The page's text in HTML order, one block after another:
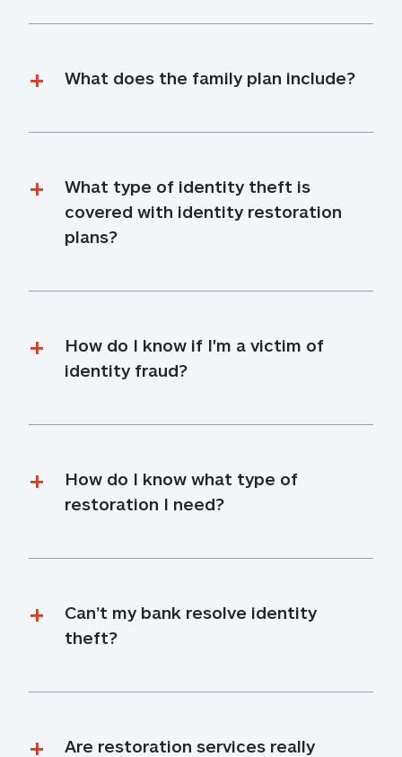
What does the family plan include?
What type of identity theft is
covered with identity restoration
plans?
How do I know if I'm a victim of
identity fraud?
How do I know what type of
restoration I need?
Can’t my bank resolve identity
theft?
Are restoration services really